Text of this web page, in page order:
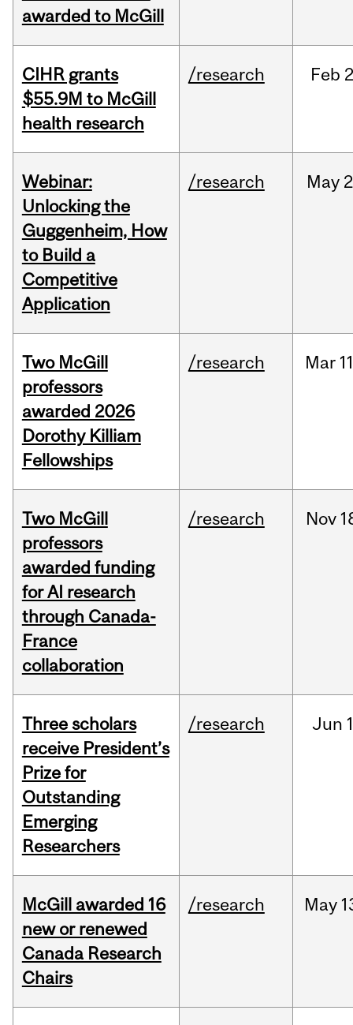
awarded to McGill
CIHR grants
$55.9M to McGill
health research
/research Feb
Webinar:
Unlocking the
Guggenheim, How
to Build a
Competitive
Application
/research May
Two McGill
professors
awarded 2026
Dorothy Killiam
Fellowships
/research Mar
Two McGill
professors
awarded funding
for AI research
through Canada-
France
collaboration
/research Nov
Three scholars
receive President’s
Prize for
Outstanding
Emerging
Researchers
/research Jun
McGill awarded 16
new or renewed
Canada Research
Chairs
/research May